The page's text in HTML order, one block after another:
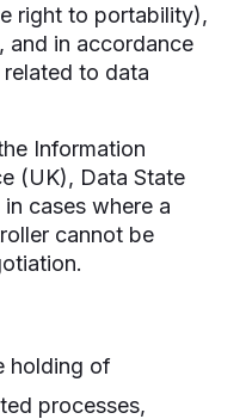
right to portability),
and in accordance
to data
Information
(UK), Data State
cases where a
cannot be
holding of
processes,